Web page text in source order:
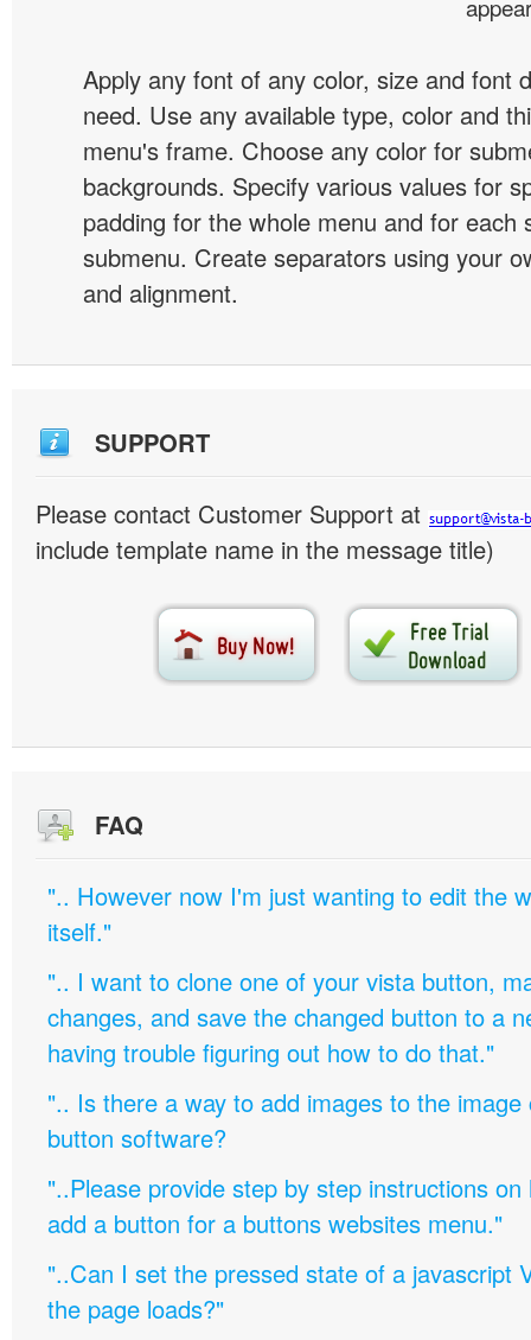
Apply any font of any color, size and font
need. Use any available type, color and
menu's frame. Choose any color for
backgrounds. Specify various values for
padding for the whole menu and for each
submenu. Create separators using your
and alignment.
SUPPORT
Please contact Customer Support at
include template name in the message title)
FAQ
".. However now I'm just wanting to edit the
itself."
".. I want to clone one of your vista button,
changes, and save the changed button to a
having trouble figuring out how to do that."
".. Is there a way to add images to the image
button software?
"..Please provide step by step instructions
add a button for a buttons websites menu."
"..Can I set the pressed state of a javascript
the page loads?"